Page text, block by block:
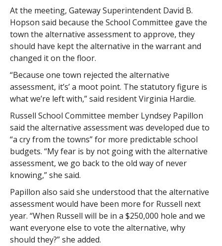
At the meeting, Gateway Superintendent David B.
Hopson said because the School Committee gave the
town the alternative assessment to approve, they
should have kept the alternative in the warrant and
changed it on the floor.
“Because one town rejected the alternative
assessment, it’s’ a moot point. The statutory figure is
what we’re left with,” said resident Virginia Hardie.
Russell School Committee member Lyndsey Papillon
said the alternative assessment was developed due to
“a cry from the towns” for more predictable school
budgets. “My fear is by not going with the alternative
assessment, we go back to the old way of never
knowing,” she said.
Papillon also said she understood that the alternative
assessment would have been more for Russell next
year. “When Russell will be in a $250,000 hole and we
want everyone else to vote the alternative, why
should they?” she added.